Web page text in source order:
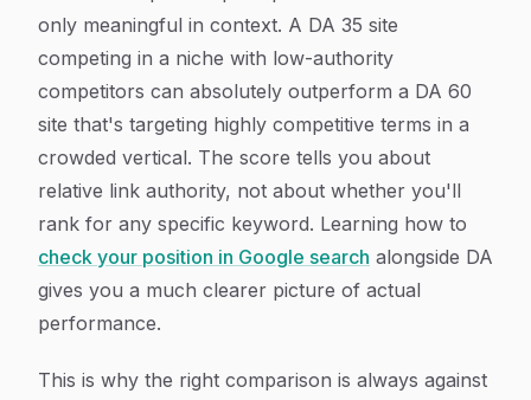
only meaningful in context. A DA 35 site
competing in a niche with low-authority
competitors can absolutely outperform a DA 60
site that's targeting highly competitive terms in a
crowded vertical. The score tells you about
relative link authority, not about whether you'll
rank for any specific keyword. Learning how to
check your position in Google search alongside DA
gives you a much clearer picture of actual
performance.
This is why the right comparison is always against